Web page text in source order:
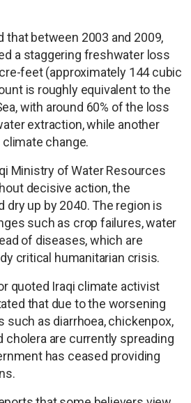
that between 2003 and 2009,
a staggering freshwater loss
feet (approximately 144 cubic
is roughly equivalent to the
with around 60% of the loss
extraction, while another
change.
Ministry of Water Resources
decisive action, the
dry up by 2040. The region is
such as crop failures, water
of diseases, which are
critical humanitarian crisis.
quoted Iraqi climate activist
that due to the worsening
such as diarrhoea, chickenpox,
cholera are currently spreading
has ceased providing